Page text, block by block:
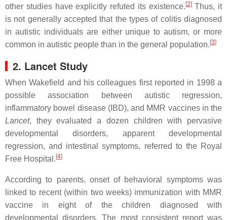
other studies have explicitly refuted its existence. [2]Thus, it
is not generally accepted that the types of colitis diagnosed
in autistic individuals are either unique to autism, or more
common in autistic people than in the general population. [3]
2. Lancet Study
When Wakefield and his colleagues first reported in 1998 a
possible association between autistic regression,
inflammatory bowel disease (IBD), and MMR vaccines in the
Lancet, they evaluated a dozen children with pervasive
developmental disorders, apparent developmental
regression, and intestinal symptoms, referred to the Royal
Free Hospital. [4]
According to parents, onset of behavioral symptoms was
linked to recent (within two weeks) immunization with MMR
vaccine in eight of the children diagnosed with
developmental disorders. The most consistent report was